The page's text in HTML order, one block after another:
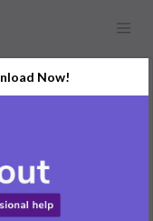
to a 10th-grade
10th-grade level.
Now!